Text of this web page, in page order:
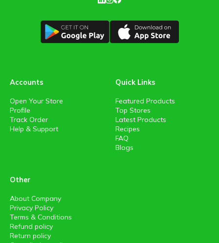
Accounts
Open Your Store
Profile
Track Order
Help & Support
Quick Links
Featured Products
Top Stores
Latest Products
Recipes
FAQ
Blogs
Other
About Company
Privacy Policy
Terms & Conditions
Refund policy
Return policy